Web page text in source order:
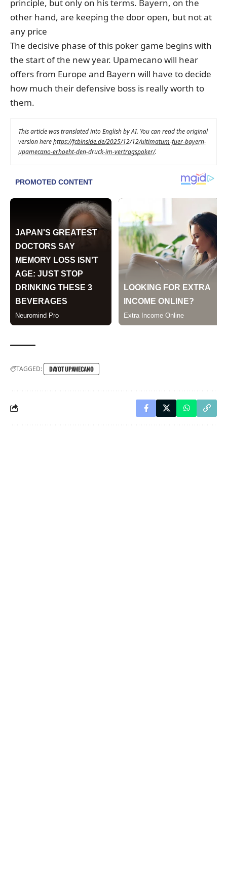
principle, but only on his terms. Bayern, on the
other hand, are keeping the door open, but not at
any price
The decisive phase of this poker game begins with
the start of the new year. Upamecano will hear
offers from Europe and Bayern will have to decide
how much their defensive boss is really worth to
them.
This article was translated into English by AI. You can read the original
version herehttps://fcbinside.de/2025/12/12/ultimatum-fuer-bayern-
upamecano-erhoeht-den-druck-im-vertragspoker/.
TAGGED: DAYOT UPAMECANO